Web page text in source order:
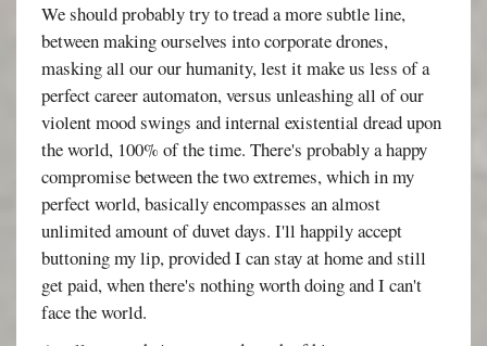
We should probably try to tread a more subtle line,
between making ourselves into corporate drones,
masking all our our humanity, lest it make us less of a
perfect career automaton, versus unleashing all of our
violent mood swings and internal existential dread upon
the world, 100% of the time. There's probably a happy
compromise between the two extremes, which in my
perfect world, basically encompasses an almost
unlimited amount of duvet days. I'll happily accept
buttoning my lip, provided I can stay at home and still
get paid, when there's nothing worth doing and I can't
face the world.